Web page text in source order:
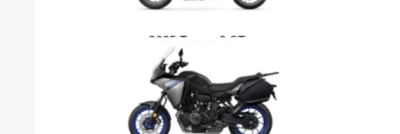
2025 Tracer 9 GT+